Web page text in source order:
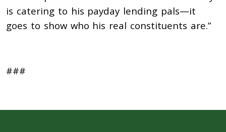
is catering to his payday lending pals—it
goes to show who his real constituents are.”
###